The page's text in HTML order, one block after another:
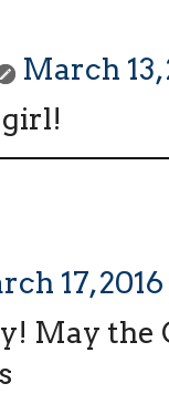
March 13,
17,
May the